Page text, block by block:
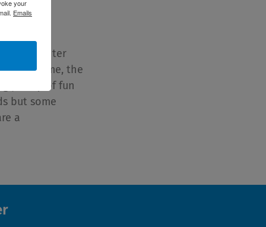
with
for winter
at home, the
plenty of fun
but some
a
your
Emails